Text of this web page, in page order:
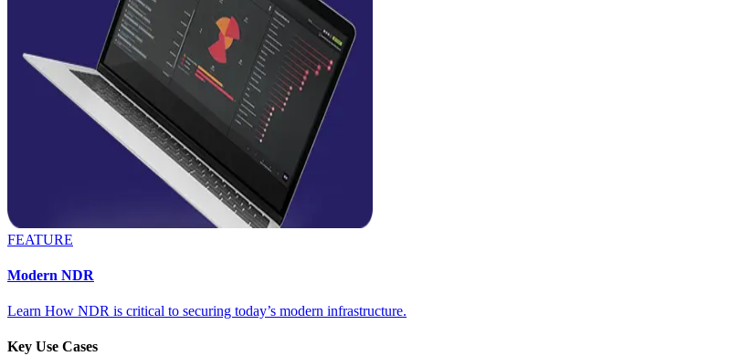
FEATURE
Modern NDR
Learn How NDR is critical to securing today’s modern infrastructure.
Key Use Cases